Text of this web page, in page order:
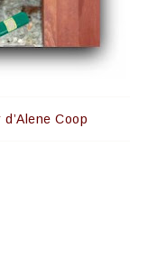
Coop